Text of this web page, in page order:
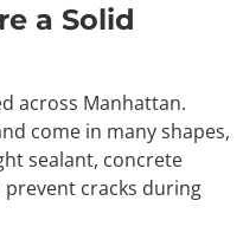
a Solid
across Manhattan.
come in many shapes,
sealant, concrete
cracks during